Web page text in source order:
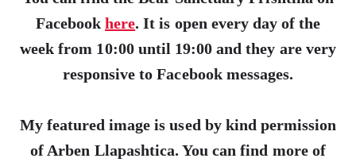
Facebookhere. It is open every day of the
week from 10:00 until 19:00 and they are very
responsive to Facebook messages.
My featured image is used by kind permission
of Arben Llapashtica. You can find more of